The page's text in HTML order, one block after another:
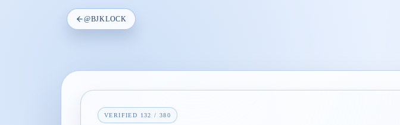
@BJKLOCK
VERIFIED 132 /380